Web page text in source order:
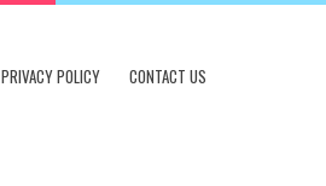
PRIVACY POLICY CONTACT US